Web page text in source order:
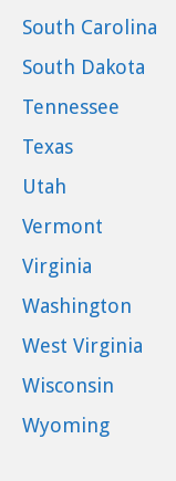
South Carolina
South Dakota
Tennessee
Texas
Utah
Vermont
Virginia
Washington
West Virginia
Wisconsin
Wyoming